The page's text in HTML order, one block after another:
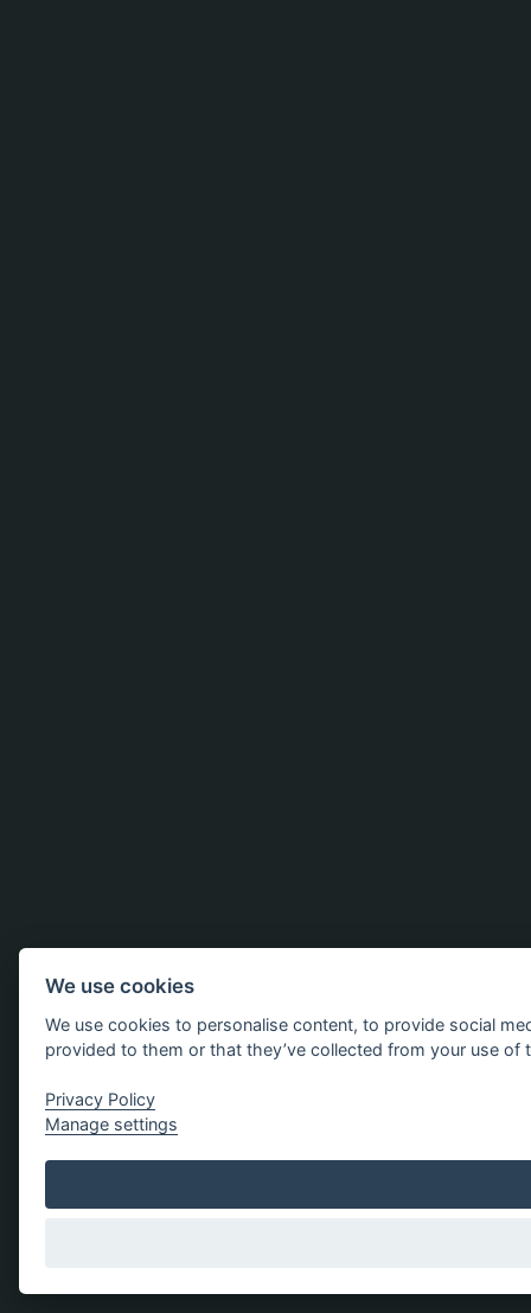
We use cookies
We use cookies to personalise content, to provide social
provided to them or that they’ve collected from your use of
Privacy Policy
Manage settings